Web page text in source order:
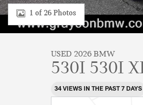
1 of 26 Photos
USED 2026 BMW
530I 530I
34 VIEWS IN THE PAST 7 DAYS